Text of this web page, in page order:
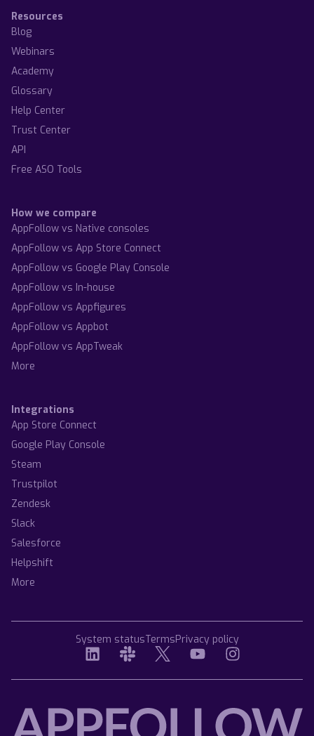
Resources
Blog
Webinars
Academy
Glossary
Help Center
Trust Center
API
Free ASO Tools
How we compare
AppFollow vs Native consoles
AppFollow vs App Store Connect
AppFollow vs Google Play Console
AppFollow vs In-house
AppFollow vs Appfigures
AppFollow vs Appbot
AppFollow vs AppTweak
More
Integrations
App Store Connect
Google Play Console
Steam
Trustpilot
Zendesk
Slack
Salesforce
Helpshift
More
System statusTermsPrivacy policy